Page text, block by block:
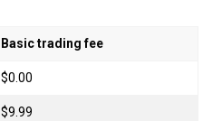
Basic trading fee
$0.00
$9.99